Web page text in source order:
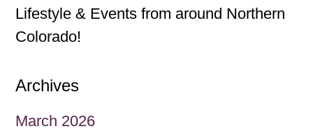
Lifestyle & Events from around Northern
Colorado!
Archives
March 2026